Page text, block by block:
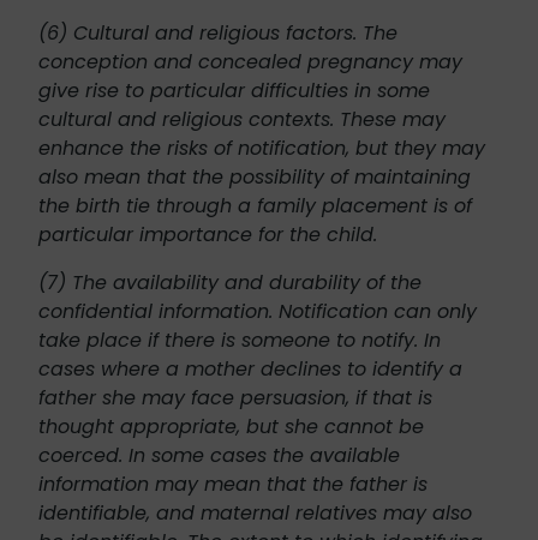
(6) Cultural and religious factors. The
conception and concealed pregnancy may
give rise to particular difficulties in some
cultural and religious contexts. These may
enhance the risks of notification, but they may
also mean that the possibility of maintaining
the birth tie through a family placement is of
particular importance for the child.
(7) The availability and durability of the
confidential information. Notification can only
take place if there is someone to notify. In
cases where a mother declines to identify a
father she may face persuasion, if that is
thought appropriate, but she cannot be
coerced. In some cases the available
information may mean that the father is
identifiable, and maternal relatives may also